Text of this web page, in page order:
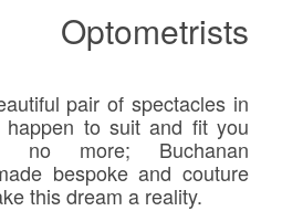
Optometrists
pair of spectacles in
to suit and fit you
no more; Buchanan
bespoke and couture
this dream a reality.